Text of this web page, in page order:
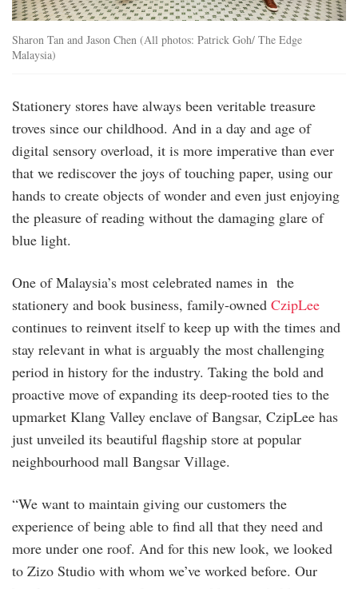
Sharon Tan and Jason Chen (All photos: Patrick Goh/ The Edge
Malaysia)
Stationery stores have always been veritable treasure
troves since our childhood. And in a day and age of
digital sensory overload, it is more imperative than ever
that we rediscover the joys of touching paper, using our
hands to create objects of wonder and even just enjoying
the pleasure of reading without the damaging glare of
blue light.
One of Malaysia’s most celebrated names in the
stationery and book business, family-owned CzipLee
continues to reinvent itself to keep up with the times and
stay relevant in what is arguably the most challenging
period in history for the industry. Taking the bold and
proactive move of expanding its deep-rooted ties to the
upmarket Klang Valley enclave of Bangsar, CzipLee has
just unveiled its beautiful flagship store at popular
neighbourhood mall Bangsar Village.
“We want to maintain giving our customers the
experience of being able to find all that they need and
more under one roof. And for this new look, we looked
to Zizo Studio with whom we’ve worked before. Our